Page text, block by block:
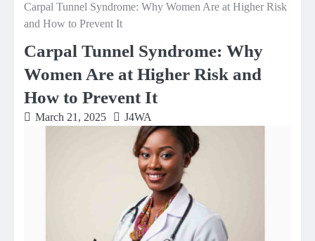
Carpal Tunnel Syndrome: Why Women Are at Higher Risk
and How to Prevent It
Carpal Tunnel Syndrome: Why
Women Are at Higher Risk and
How to Prevent It
March 21, 2025 J4WA